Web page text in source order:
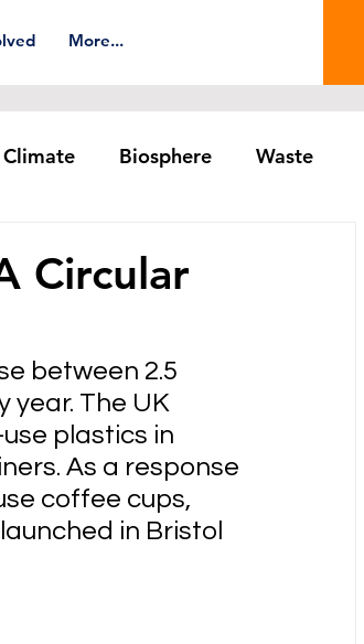
More...
Climate Biosphere Waste
Circular
between 2.5
year. The UK
plastics in
As a response
coffee cups,
in Bristol